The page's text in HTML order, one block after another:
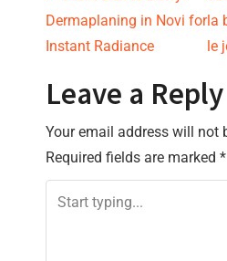
o
s
t
n
a
Dermaplaning in Novi for
Instant Radiance
la
le
Leave a Reply
Your email address will not
Required fields are marked *